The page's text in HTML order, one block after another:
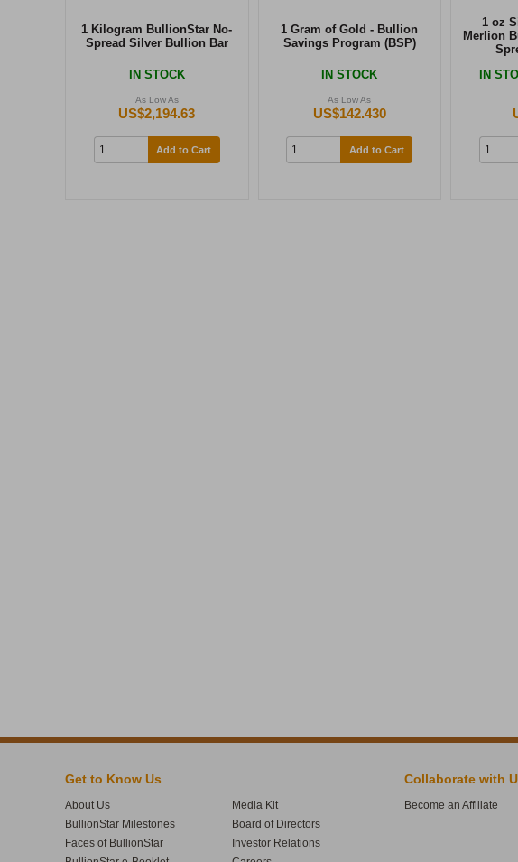
1 Kilogram BullionStar No-
Spread Silver Bullion Bar
IN STOCK
As Low As
US$2,194.63
Add to Cart
1 Gram of Gold - Bullion
Savings Program (BSP)
IN STOCK
As Low As
US$142.430
Add to Cart
1 oz
Merlion
IN
Get to Know Us
About Us
BullionStar Milestones
Faces of BullionStar
Media Kit
Board of Directors
Investor Relations
Collaborate with
Become an Affiliate